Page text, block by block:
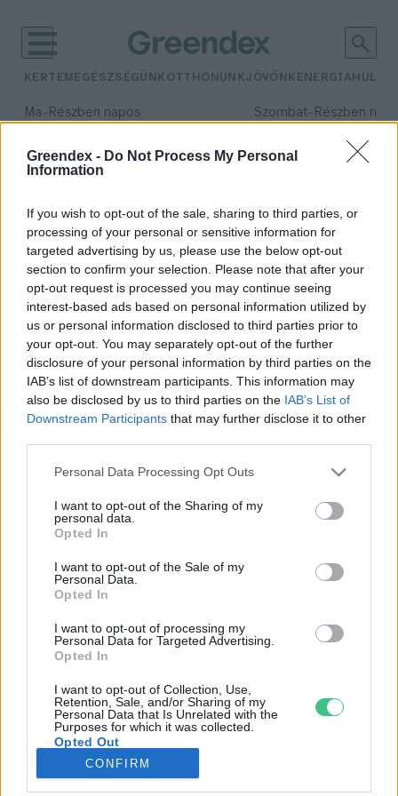
Greendex - Do Not Process My Personal
Information
If you wish to opt-out of the sale, sharing to third parties, or
processing of your personal or sensitive information for
targeted advertising by us, please use the below opt-out
section to confirm your selection. Please note that after your
opt-out request is processed you may continue seeing
interest-based ads based on personal information utilized by
us or personal information disclosed to third parties prior to
your opt-out. You may separately opt-out of the further
disclosure of your personal information by third parties on the
IAB’s list of downstream participants. This information may
also be disclosed by us to third parties on the IAB’s List of
Downstream Participants that may further disclose it to other
Personal Data Processing Opt Outs
I want to opt-out of the Sharing of my
personal data.
Opted In
I want to opt-out of the Sale of my
Personal Data.
Opted In
I want to opt-out of processing my
Personal Data for Targeted Advertising.
Opted In
I want to opt-out of Collection, Use,
Retention, Sale, and/or Sharing of my
Personal Data that Is Unrelated with the
Purposes for which it was collected.
Opted Out
CONFIRM
KERTEM EGÉSZSÉGÜNK OTTHONUNKJÖVŐNK ENERGIA
Ma– Részben napos Szombat– Részben
Csapadék: 5% (0 mm)Szél:
időjárási adatok:
projekt
Kék Bolygó siker a Duna Régió
Programban
Greendex Szemle
Rovatok
KERTEM
OTTHONUNK
GAZDASÁG
JÖVŐNK
EGÉSZSÉGÜNK
ENERGIA
KÖZLEKEDÉS
Kiemelt témák
aszály ellen egyél helyit